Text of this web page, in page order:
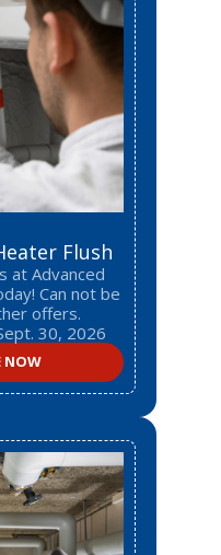
Flush
at Advanced
Can not be
offers.
30, 2026
NOW